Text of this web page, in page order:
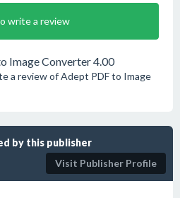
write a review
Image Converter 4.00
a review of Adept PDF to Image
by this publisher
Visit Publisher Profile